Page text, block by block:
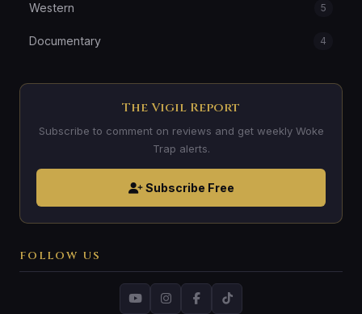
Western 5
Documentary 4
The Vigil Report
Subscribe to comment on reviews and get weekly Woke
Trap alerts.
Subscribe Free
FOLLOW US